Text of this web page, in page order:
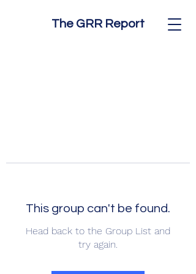
The GRR Report
This group can't be found.
Head back to the Group List and
try again.